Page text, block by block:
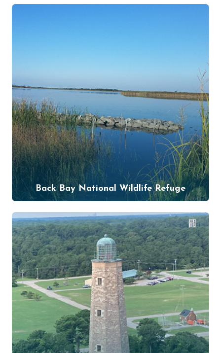
Back Bay National Wildlife Refuge